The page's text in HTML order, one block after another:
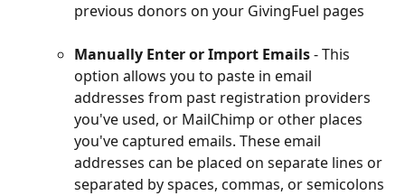
previous donors on your GivingFuel pages
Manually Enter or Import Emails- This
option allows you to paste in email
addresses from past registration providers
you've used, or MailChimp or other places
you've captured emails. These email
addresses can be placed on separate lines or
separated by spaces, commas, or semicolons